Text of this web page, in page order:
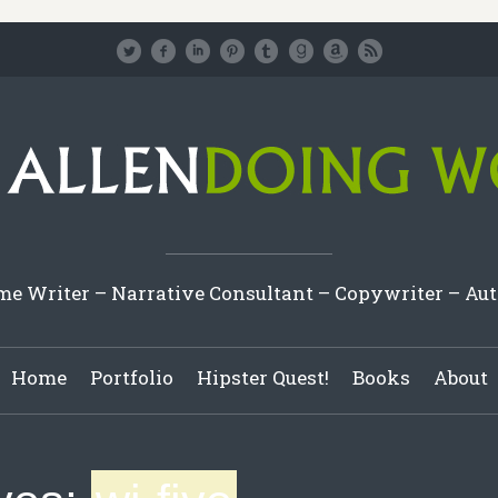
Writer – Narrative Consultant – Copywriter –
Home Portfolio Hipster Quest! Books About